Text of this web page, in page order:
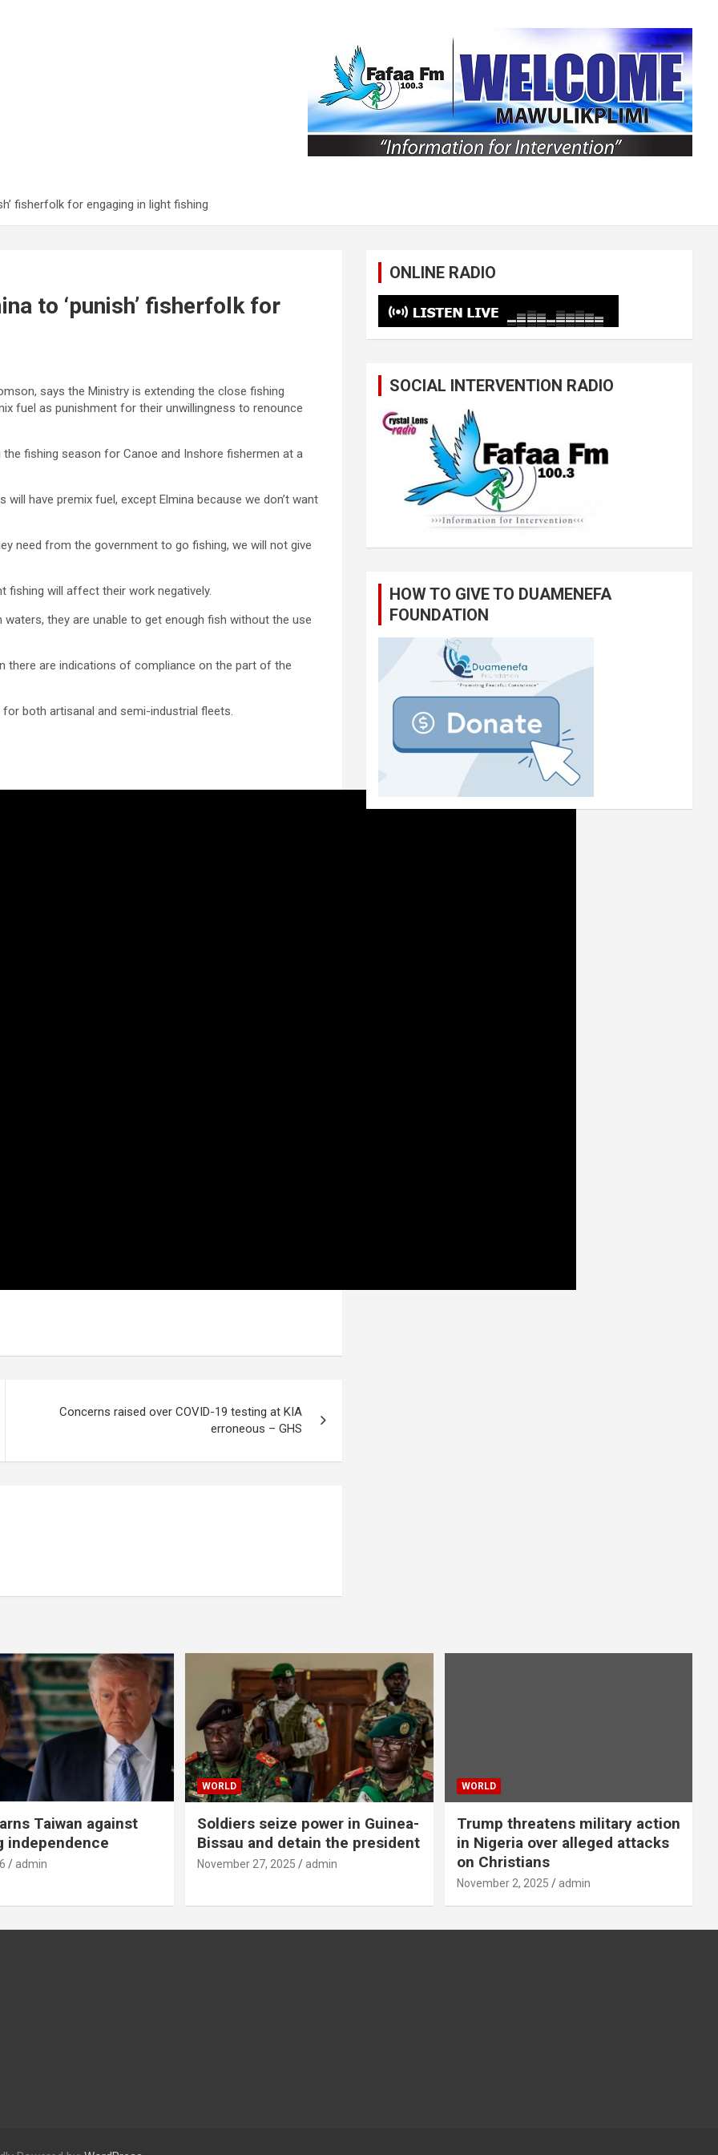
fisherfolk for engaging in light fishing
to ‘punish’ fisherfolk for
says the Ministry is extending the close fishing
fuel as punishment for their unwillingness to renounce
fishing season for Canoe and Inshore fishermen at a
have premix fuel, except Elmina because we don’t want
need from the government to go fishing, we will not give
fishing will affect their work negatively.
they are unable to get enough fish without the use
there are indications of compliance on the part of the
both artisanal and semi-industrial fleets.
Concerns raised over COVID-19 testing at KIA
erroneous – GHS
ONLINE RADIO
SOCIAL INTERVENTION RADIO
HOW TO GIVE TO DUAMENEFA
FOUNDATION
Taiwan against
independence
admin
WORLD
Soldiers seize power in Guinea-
Bissau and detain the president
November 27, 2025 admin
WORLD
Trump threatens military action
in Nigeria over alleged attacks
on Christians
November 2, 2025 admin